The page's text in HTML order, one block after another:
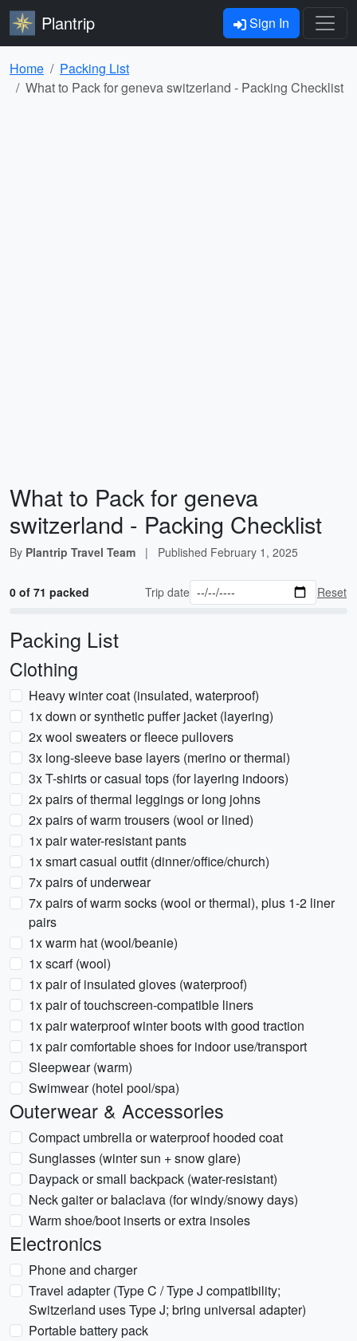
Plantrip Sign In
Home
Packing List
What to Pack for geneva switzerland - Packing Checklist
What to Pack for geneva
switzerland - Packing Checklist
By Plantrip Travel Team | Published February 1, 2025
0 of 71 packed Trip date Reset
Packing List
Clothing
Heavy winter coat (insulated, waterproof)
1x down or synthetic puffer jacket (layering)
2x wool sweaters or fleece pullovers
3x long-sleeve base layers (merino or thermal)
3x T-shirts or casual tops (for layering indoors)
2x pairs of thermal leggings or long johns
2x pairs of warm trousers (wool or lined)
1x pair water-resistant pants
1x smart casual outfit (dinner/office/church)
7x pairs of underwear
7x pairs of warm socks (wool or thermal), plus 1-2 liner
pairs
1x warm hat (wool/beanie)
1x scarf (wool)
1x pair of insulated gloves (waterproof)
1x pair of touchscreen-compatible liners
1x pair waterproof winter boots with good traction
1x pair comfortable shoes for indoor use/transport
Sleepwear (warm)
Swimwear (hotel pool/spa)
Outerwear & Accessories
Compact umbrella or waterproof hooded coat
Sunglasses (winter sun + snow glare)
Daypack or small backpack (water-resistant)
Neck gaiter or balaclava (for windy/snowy days)
Warm shoe/boot inserts or extra insoles
Electronics
Phone and charger
Travel adapter (Type C / Type J compatibility;
Switzerland uses Type J; bring universal adapter)
Portable battery pack